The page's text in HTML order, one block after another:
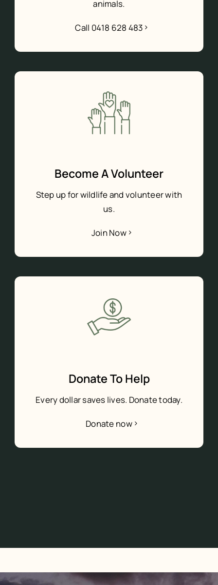
animals.
Call 0418 628 483
Become A Volunteer
Step up for wildlife and volunteer with
us.
Join Now
Donate To Help
Every dollar saves lives. Donate today.
Donate now